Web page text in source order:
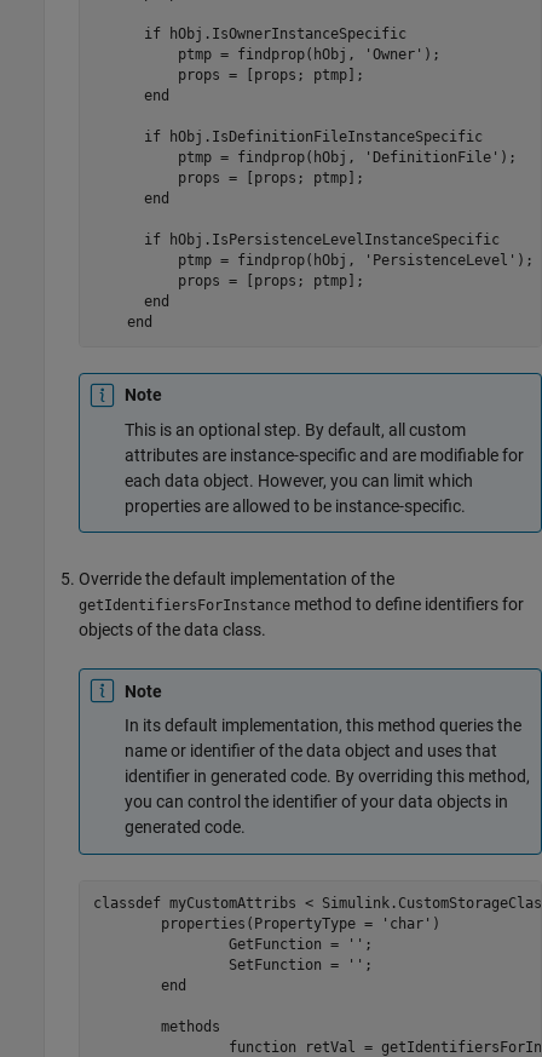
if hObj.IsOwnerInstanceSpecific
          ptmp = findprop(hObj,
'Owner' );
          props = [props; ptmp];
end
if hObj.IsDefinitionFileInstanceSpecific
          ptmp = findprop(hObj,
'DefinitionFile' );
          props = [props; ptmp];
end
if hObj.IsPersistenceLevelInstanceSpecific
          ptmp = findprop(hObj,
'PersistenceLevel' );
          props = [props; ptmp];
end
end
Note
This is an optional step. By default, all custom
attributes are instance-specific and are modifiable for
each data object. However, you can limit which
properties are allowed to be instance-specific.
Override the default implementation of the
getIdentifiersForInstance method to define identifiers for
objects of the data class.
Note
In its default implementation, this method queries the
name or identifier of the data object and uses that
identifier in generated code. By overriding this method,
you can control the identifier of your data objects in
generated code.
classdef myCustomAttribs <
properties (PropertyType = 'char' )
		GetFunction =
'' ;
		SetFunction =
'' ;
end
methods
function retVal =